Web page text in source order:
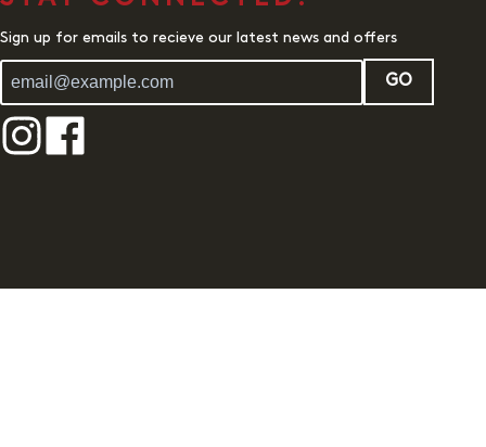
Sign up for emails to recieve our latest news and offers
GO